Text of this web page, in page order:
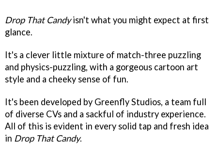
Drop That Candyisn't what you might expect at first
glance.
It's a clever little mixture of match-three puzzling
and physics-puzzling, with a gorgeous cartoon art
style and a cheeky sense of fun.
It's been developed by Greenfly Studios, a team full
of diverse CVs and a sackful of industry experience.
All of this is evident in every solid tap and fresh idea
in Drop That Candy.